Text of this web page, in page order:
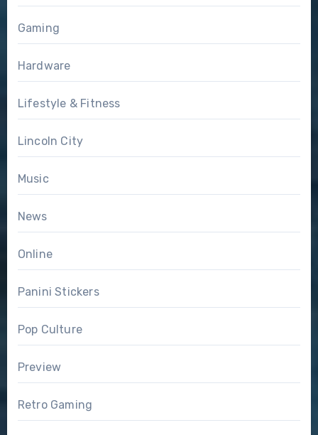
Gaming
Hardware
Lifestyle & Fitness
Lincoln City
Music
News
Online
Panini Stickers
Pop Culture
Preview
Retro Gaming